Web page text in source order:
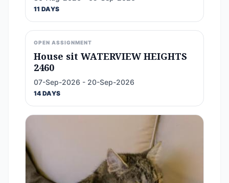
11 DAYS
OPEN ASSIGNMENT
House sit WATERVIEW HEIGHTS
2460
07-Sep-2026 - 20-Sep-2026
14 DAYS